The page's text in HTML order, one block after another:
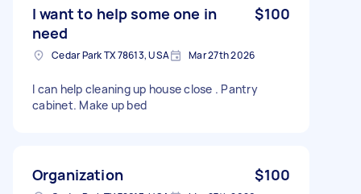
them organized so that I can easily find what I
need. If I like your work I can rehire to do more.
I want to help some one in
need
$100
Cedar Park TX 78613, USA Mar 27th 2026
I can help cleaning up house close . Pantry
cabinet. Make up bed
Organization $100